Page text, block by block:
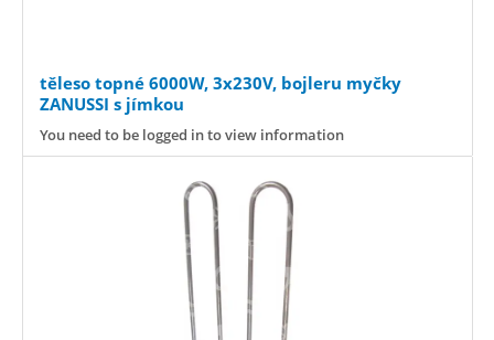
těleso topné 6000W, 3x230V, bojleru myčky
ZANUSSI s jímkou
You need to be logged in to view information